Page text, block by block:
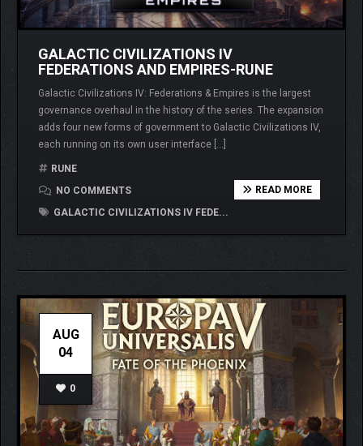
GALACTIC CIVILIZATIONS IV
FEDERATIONS AND EMPIRES-RUNE
Galactic Civilizations IV: Federations & Empires is the largest
governance overhaul in the history of the series. The expansion
adds four new forms of government to Galactic Civilizations IV,
each running on its own user interface […]
RUNE
NO COMMENTS
GALACTIC CIVILIZATIONS IV FEDE...
READ MORE
AUG
04
0